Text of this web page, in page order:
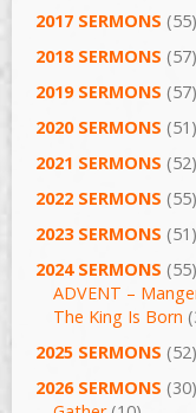
2017 SERMONS (55)
2018 SERMONS (57)
2019 SERMONS (57)
2020 SERMONS (51)
2021 SERMONS (52)
2022 SERMONS (55)
2023 SERMONS (51)
2024 SERMONS (55)
ADVENT –
The King Is Born
2025 SERMONS (52)
2026 SERMONS (30)